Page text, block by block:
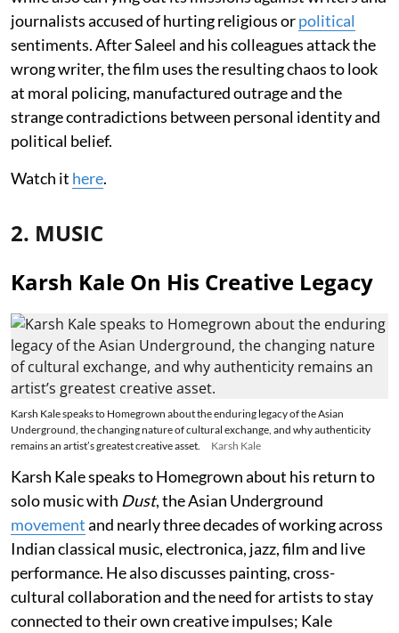
journalists accused of hurting religious orpolitical
sentiments. After Saleel and his colleagues attack the
wrong writer, the film uses the resulting chaos to look
at moral policing, manufactured outrage and the
strange contradictions between personal identity and
political belief.
Watch it here.
2. MUSIC
Karsh Kale On His Creative Legacy
Karsh Kale speaks to Homegrown about the enduring legacy of the Asian
Underground, the changing nature of cultural exchange, and why authenticity
remains an artist’s greatest creative asset.
Karsh Kale
Karsh Kale speaks to Homegrown about his return to
solo music with Dust, the Asian Underground
movementand nearly three decades of working across
Indian classical music, electronica, jazz, film and live
performance. He also discusses painting, cross-
cultural collaboration and the need for artists to stay
connected to their own creative impulses; Kale